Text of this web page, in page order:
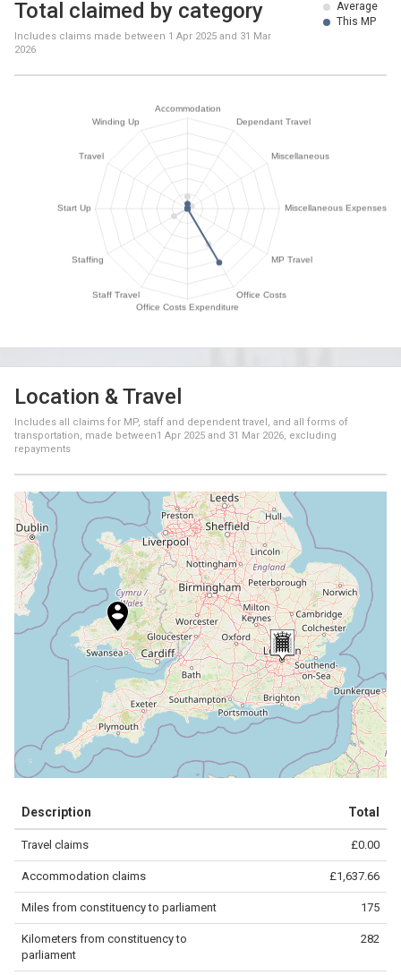
Average
This MP
Total claimed by category
Includes claims made between 1 Apr 2025 and 31 Mar
2026
Location & Travel
Includes all claims for MP, staff and dependent travel, and all forms of
transportation, made between1 Apr 2025 and 31 Mar 2026, excluding
repayments
−
contributors.
100 km
Description Total
Travel claims £0.00
Accommodation claims £1,637.66
Miles from constituency to parliament 175
Kilometers from constituency to
parliament
282